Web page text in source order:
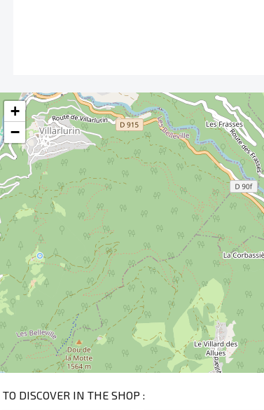
+
−
TO DISCOVER IN THE SHOP :